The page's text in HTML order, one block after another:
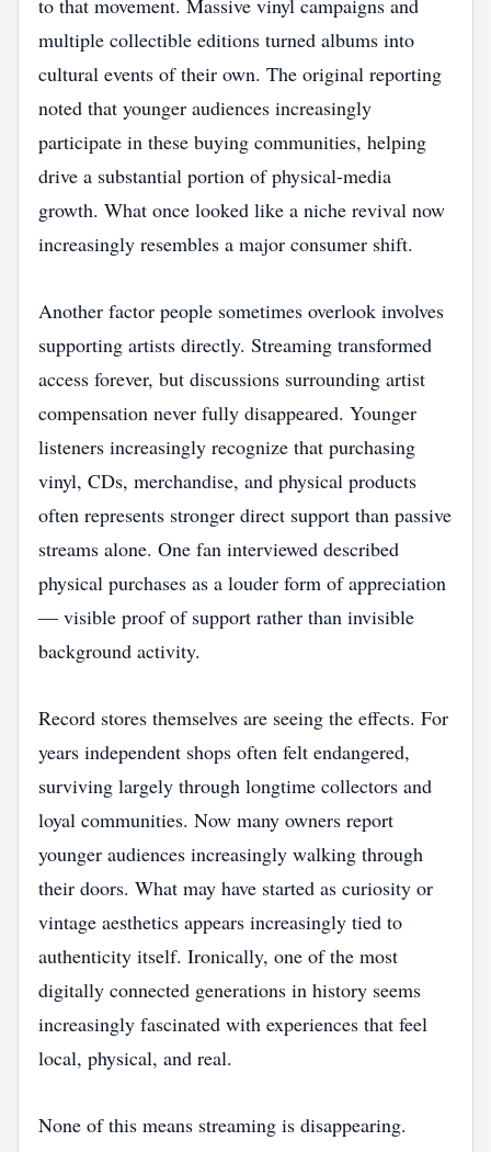
to that movement. Massive vinyl campaigns and
multiple collectible editions turned albums into
cultural events of their own. The original reporting
noted that younger audiences increasingly
participate in these buying communities, helping
drive a substantial portion of physical-media
growth. What once looked like a niche revival now
increasingly resembles a major consumer shift.
Another factor people sometimes overlook involves
supporting artists directly. Streaming transformed
access forever, but discussions surrounding artist
compensation never fully disappeared. Younger
listeners increasingly recognize that purchasing
vinyl, CDs, merchandise, and physical products
often represents stronger direct support than passive
streams alone. One fan interviewed described
physical purchases as a louder form of appreciation
— visible proof of support rather than invisible
background activity.
Record stores themselves are seeing the effects. For
years independent shops often felt endangered,
surviving largely through longtime collectors and
loyal communities. Now many owners report
younger audiences increasingly walking through
their doors. What may have started as curiosity or
vintage aesthetics appears increasingly tied to
authenticity itself. Ironically, one of the most
digitally connected generations in history seems
increasingly fascinated with experiences that feel
local, physical, and real.
None of this means streaming is disappearing.